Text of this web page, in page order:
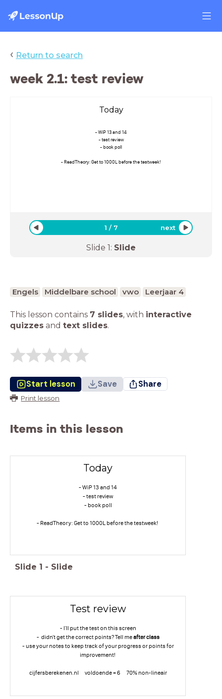
‹ Return to search
week 2.1: test review
Today
- WiP 13 and 14
- test review
- book poll
- ReadTheory: Get to 1000L before the testweek!
1 / 7 next
Slide 1: Slide
Engels Middelbare school vwo Leerjaar 4
This lesson contains 7 slides, with interactive
quizzes and text slides.
Start lesson Save Share
Print lesson
Items in this lesson
Today
- WiP 13 and 14
- test review
- book poll
- ReadTheory: Get to 1000L before the testweek!
Slide 1 - Slide
Test review
- I'll put the test on this screen
- didn't get the correct points? Tell meafter class
- use your notes to keep track of your progress or points for
improvement!
cijfersberekenen.nl voldoende = 6 70% non-lineair